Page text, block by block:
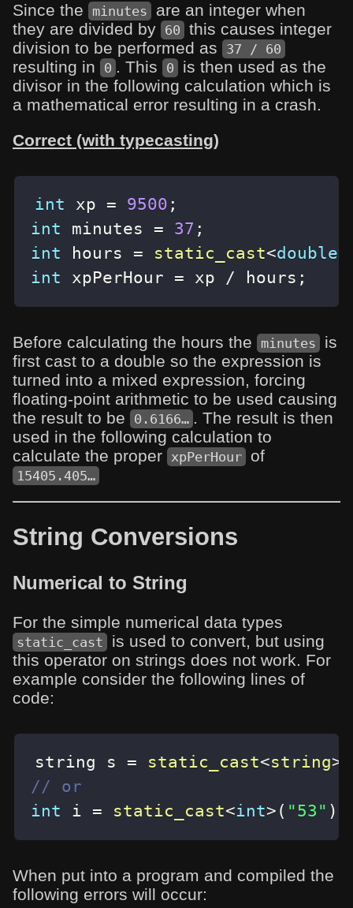
Since the minutes
are an integer when
they are divided by 60 this causes integer
division to be performed as
37 / 60
resulting in 0 . This 0
is then used as the
divisor in the following calculation which is
a mathematical error resulting in a crash.
Correct (with typecasting)
int xp = 9500 ;
int minutes = 37 ;
int hours = static_cast<double
int xpPerHour = xp / hours ;
Before calculating the hours the minutes
is
first cast to a double so the expression is
turned into a mixed expression, forcing
floating-point arithmetic to be used causing
the result to be
0.6166… . The result is then
used in the following calculation to
calculate the proper xpPerHour of
15405.405…
String Conversions
Numerical to String
For the simple numerical data types
static_cast
is used to convert, but using
this operator on strings does not work. For
example consider the following lines of
code:
string s = static_cast<string>
// or
int i = static_cast<int> ( "53" )
When put into a program and compiled the
following errors will occur: